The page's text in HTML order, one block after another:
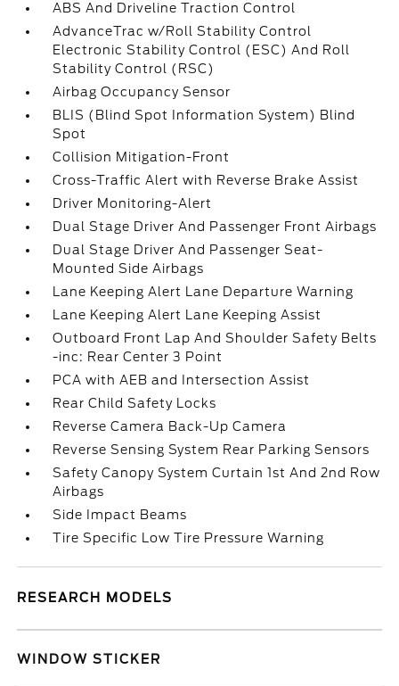
ABS And Driveline Traction Control
AdvanceTrac w/Roll Stability Control
Electronic Stability Control (ESC) And Roll
Stability Control (RSC)
Airbag Occupancy Sensor
BLIS (Blind Spot Information System) Blind
Spot
Collision Mitigation-Front
Cross-Traffic Alert with Reverse Brake Assist
Driver Monitoring-Alert
Dual Stage Driver And Passenger Front Airbags
Dual Stage Driver And Passenger Seat-
Mounted Side Airbags
Lane Keeping Alert Lane Departure Warning
Lane Keeping Alert Lane Keeping Assist
Outboard Front Lap And Shoulder Safety Belts
-inc: Rear Center 3 Point
PCA with AEB and Intersection Assist
Rear Child Safety Locks
Reverse Camera Back-Up Camera
Reverse Sensing System Rear Parking Sensors
Safety Canopy System Curtain 1st And 2nd Row
Airbags
Side Impact Beams
Tire Specific Low Tire Pressure Warning
RESEARCH MODELS
WINDOW STICKER